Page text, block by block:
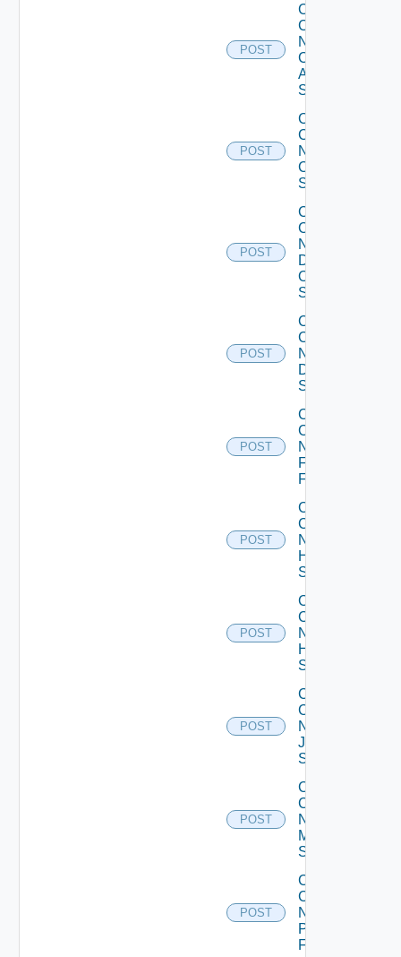
POST
Collect
Config
Now
Cisco
ASR
Switch
POST
Collect
Config
Now
Cisco
Switch
POST
Collect
Config
Now
Dell
OS10
Switch
POST
Collect
Config
Now
Dell
Switch
POST
Collect
Config
Now
Fortinet
Firewall
POST
Collect
Config
Now
HPE
Switch
POST
Collect
Config
Now
Huawei
Switch
POST
Collect
Config
Now
Juniper
Switch
POST
Collect
Config
Now
Mellanox
Switch
POST
Collect
Config
Now
Panorama
Firewall